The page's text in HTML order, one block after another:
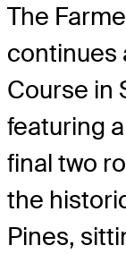
The
continues
Course in
featuring
final two
the
Pines,